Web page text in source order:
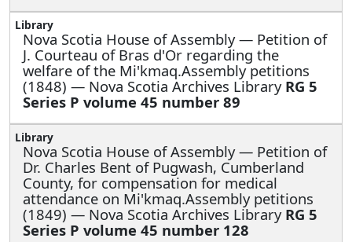
Nova Scotia House of Assembly — Petition of
J. Courteau of Bras d'Or regarding the
welfare of the Mi'kmaq.Assembly petitions
(1848) — Nova Scotia Archives Library RG 5
Series P volume 45 number 89
Nova Scotia House of Assembly — Petition of
Dr. Charles Bent of Pugwash, Cumberland
County, for compensation for medical
attendance on Mi'kmaq.Assembly petitions
(1849) — Nova Scotia Archives Library RG 5
Series P volume 45 number 128